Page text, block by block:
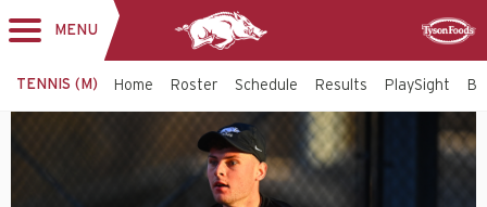
navigation
MENU
TENNIS (M) Home Roster Schedule Results PlaySight